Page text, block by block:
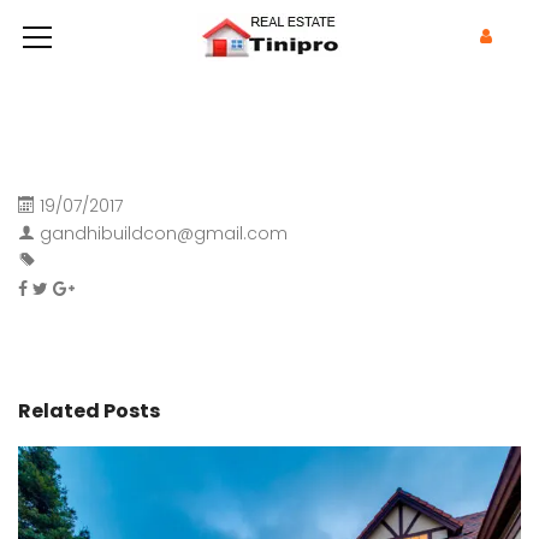
19/07/2017
gandhibuildcon@gmail.com
Related Posts